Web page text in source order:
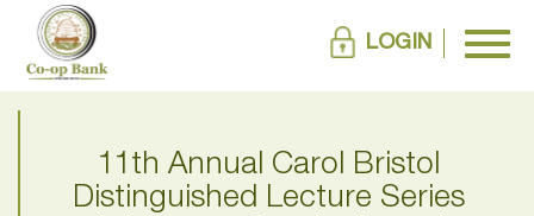
LOGIN
11th Annual Carol Bristol
Distinguished Lecture Series